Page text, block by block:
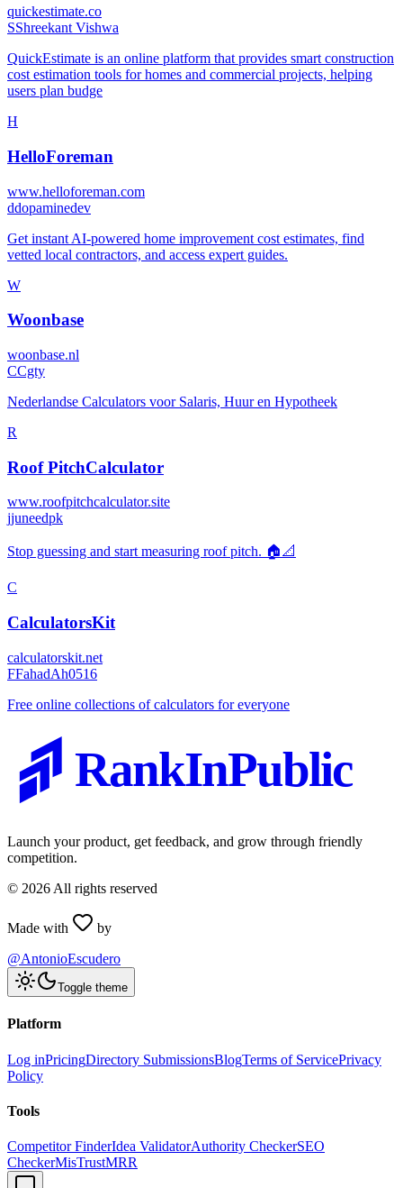
quickestimate.co
SShreekant Vishwa
QuickEstimate is an online platform that provides smart construction
cost estimation tools for homes and commercial projects, helping
users plan budge
H
HelloForeman
www.helloforeman.com
ddopaminedev
Get instant AI-powered home improvement cost estimates, find
vetted local contractors, and access expert guides.
W
Woonbase
woonbase.nl
CCgty
Nederlandse Calculators voor Salaris, Huur en Hypotheek
R
Roof PitchCalculator
www.roofpitchcalculator.site
jjuneedpk
Stop guessing and start measuring roof pitch. 🏠📐
C
CalculatorsKit
calculatorskit.net
FFahadAh0516
Free online collections of calculators for everyone
RankInPublic
Launch your product, get feedback, and grow through friendly
competition.
© 2026 All rights reserved
Made with
by
@AntonioEscudero
Toggle theme
Platform
Log inPricingDirectory SubmissionsBlogTerms of ServicePrivacy
Policy
Tools
Competitor FinderIdea ValidatorAuthority CheckerSEO
CheckerMisTrustMRR